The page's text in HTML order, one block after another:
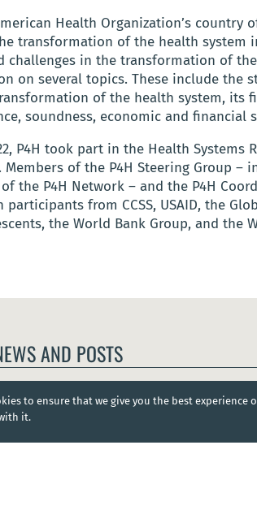
Health Organization’s country
transformation of the health system
challenges in the transformation of
on several topics. These include the
of the health system, its
soundness, economic and financial
P4H took part in the Health Systems
Members of the P4H Steering Group
the P4H Network – and the P4H
participants from CCSS, USAID, the
the World Bank Group, and the
AND POSTS
to ensure that we give you the best
it.